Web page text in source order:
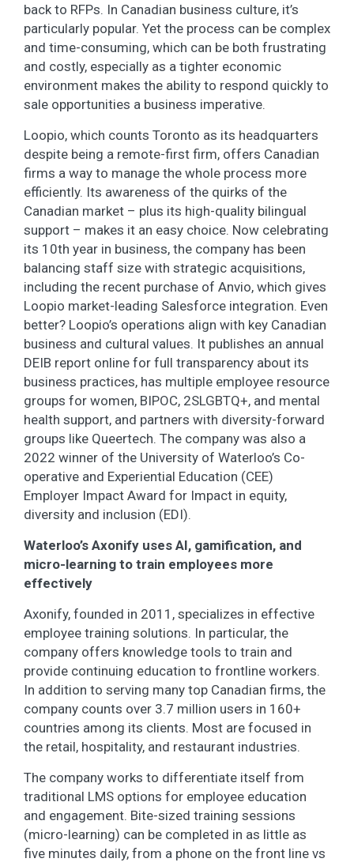
back to RFPs. In Canadian business culture, it’s
particularly popular. Yet the process can be complex
and time-consuming, which can be both frustrating
and costly, especially as a tighter economic
environment makes the ability to respond quickly to
sale opportunities a business imperative.
Loopio, which counts Toronto as its headquarters
despite being a remote-first firm, offers Canadian
firms a way to manage the whole process more
efficiently. Its awareness of the quirks of the
Canadian market – plus its high-quality bilingual
support – makes it an easy choice. Now celebrating
its 10th year in business, the company has been
balancing staff size with strategic acquisitions,
including the recent purchase of Anvio, which gives
Loopio market-leading Salesforce integration. Even
better? Loopio’s operations align with key Canadian
business and cultural values. It publishes an annual
DEIB report online for full transparency about its
business practices, has multiple employee resource
groups for women, BIPOC, 2SLGBTQ+, and mental
health support, and partners with diversity-forward
groups like Queertech. The company was also a
2022 winner of the University of Waterloo’s Co-
operative and Experiential Education (CEE)
Employer Impact Award for Impact in equity,
diversity and inclusion (EDI).
Waterloo’s Axonify uses AI, gamification, and
micro-learning to train employees more
effectively
Axonify, founded in 2011, specializes in effective
employee training solutions. In particular, the
company offers knowledge tools to train and
provide continuing education to frontline workers.
In addition to serving many top Canadian firms, the
company counts over 3.7 million users in 160+
countries among its clients. Most are focused in
the retail, hospitality, and restaurant industries.
The company works to differentiate itself from
traditional LMS options for employee education
and engagement. Bite-sized training sessions
(micro-learning) can be completed in as little as
five minutes daily, from a phone on the front line vs